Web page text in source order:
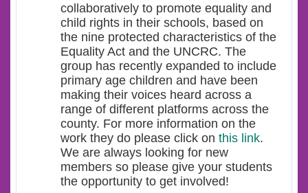
collaboratively to promote equality and
child rights in their schools, based on
the nine protected characteristics of the
Equality Act and the UNCRC. The
group has recently expanded to include
primary age children and have been
making their voices heard across a
range of different platforms across the
county. For more information on the
work they do please click on this link.
We are always looking for new
members so please give your students
the opportunity to get involved!